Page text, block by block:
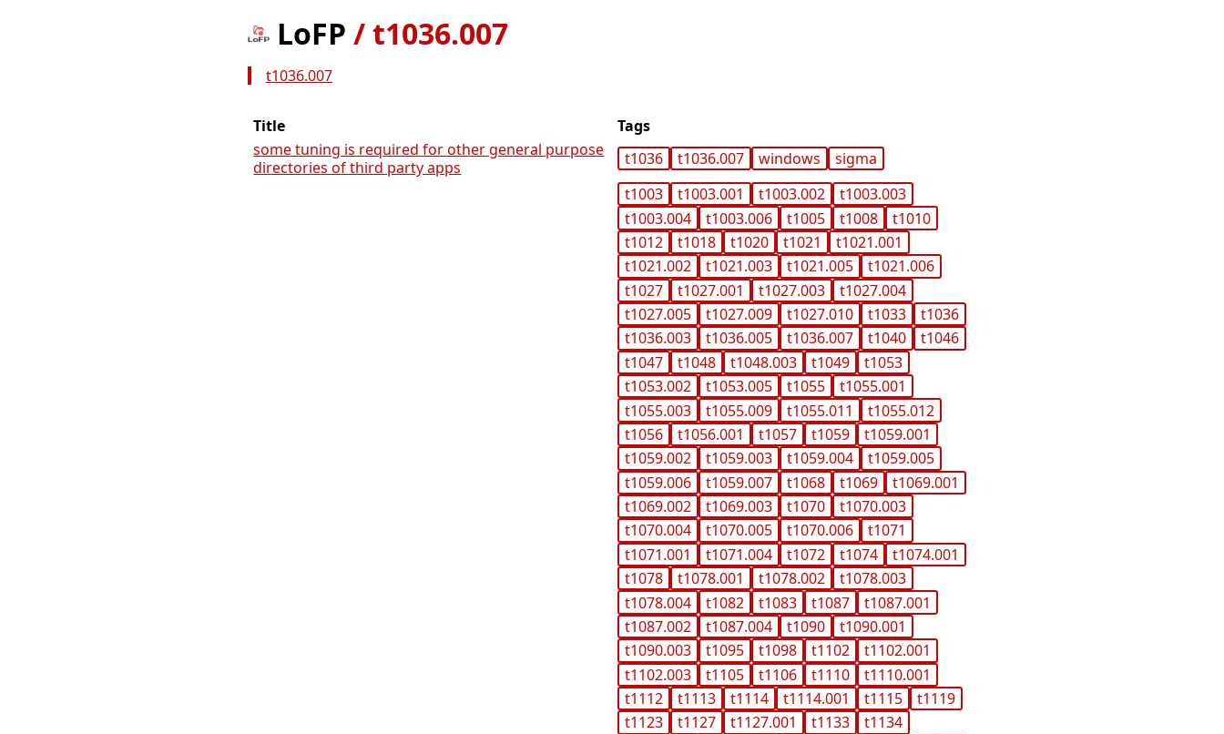
LoFP /t1036.007
t1036.007
Title
Tags
some tuning is required for other general purpose
directories of third party apps
t1036 t1036.007 windows sigma
t1003 t1003.001 t1003.002
t1003.003
t1003.004
t1003.006 t1005 t1008
t1010
t1012
t1018 t1020 t1021
t1021.001
t1021.002
t1021.003 t1021.005
t1021.006
t1027
t1027.001 t1027.003
t1027.004
t1027.005
t1027.009 t1027.010 t1033
t1036
t1036.003
t1036.005 t1036.007 t1040
t1046
t1047
t1048 t1048.003 t1049
t1053
t1053.002
t1053.005 t1055
t1055.001
t1055.003
t1055.009 t1055.011
t1055.012
t1056
t1056.001 t1057 t1059
t1059.001
t1059.002
t1059.003 t1059.004
t1059.005
t1059.006
t1059.007 t1068 t1069
t1069.001
t1069.002
t1069.003 t1070
t1070.003
t1070.004
t1070.005 t1070.006
t1071
t1071.001
t1071.004 t1072 t1074
t1074.001
t1078
t1078.001 t1078.002
t1078.003
t1078.004
t1082 t1083 t1087
t1087.001
t1087.002
t1087.004 t1090
t1090.001
t1090.003
t1095 t1098 t1102
t1102.001
t1102.003
t1105 t1106 t1110
t1110.001
t1112
t1113 t1114 t1114.001 t1115
t1119
t1123
t1127 t1127.001 t1133
t1134